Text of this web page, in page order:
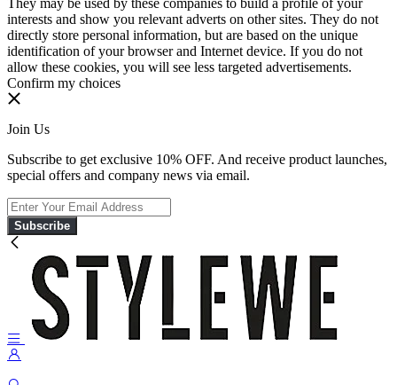
They may be used by these companies to build a profile of your
interests and show you relevant adverts on other sites. They do not
directly store personal information, but are based on the unique
identification of your browser and Internet device. If you do not
allow these cookies, you will see less targeted advertisements.
Confirm my choices
Join Us
Subscribe to get exclusive 10% OFF. And receive product launches,
special offers and company news via email.
Subscribe